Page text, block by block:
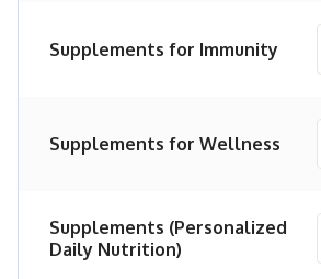
Supplements for Immunity
Supplements for Wellness
Supplements (Personalized
Daily Nutrition)